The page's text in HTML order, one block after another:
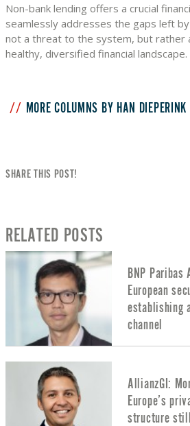
Non-bank lending offers a crucial
seamlessly addresses the gaps left
not a threat to the system, but rather
healthy, diversified financial landscape.
MORE COLUMNS BY HAN DIEPERINK
SHARE THIS POST!
RELATED POSTS
BNP
European
establishing
channel
AllianzGI:
Europe’s
structure